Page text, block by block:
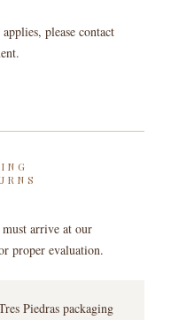
please contact
arrive at our
proper evaluation.
Piedras packaging